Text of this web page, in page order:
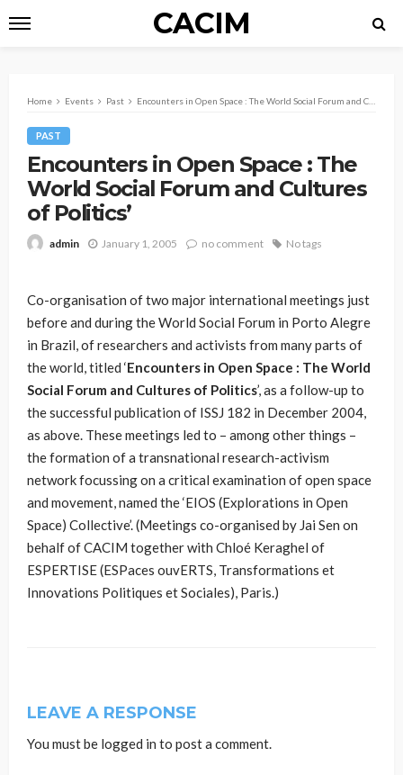
CACIM
Home Events Past Encounters in Open Space : The World Social Forum and Cultures of Politics’
PAST
Encounters in Open Space : The
World Social Forum and Cultures
of Politics’
admin January 1, 2005 no comment No tags
Co-organisation of two major international meetings just
before and during the World Social Forum in Porto Alegre
in Brazil, of researchers and activists from many parts of
the world, titled ‘Encounters in Open Space : The World
Social Forum and Cultures of Politics’, as a follow-up to
the successful publication of ISSJ 182 in December 2004,
as above. These meetings led to – among other things –
the formation of a transnational research-activism
network focussing on a critical examination of open space
and movement, named the ‘EIOS (Explorations in Open
Space) Collective’. (Meetings co-organised by Jai Sen on
behalf of CACIM together with Chloé Keraghel of
ESPERTISE (ESPaces ouvERTS, Transformations et
Innovations Politiques et Sociales), Paris.)
LEAVE A RESPONSE
You must be logged in to post a comment.